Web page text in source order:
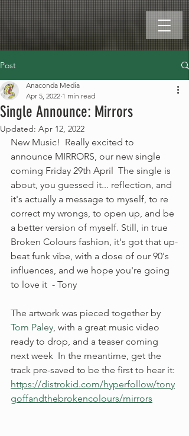
Post
Single Announce: Mirrors
Anaconda Media
Apr 5, 2022 1 min read
Updated: Apr 12, 2022
New Music!  Really excited to
announce MIRRORS, our new single
coming Friday 29th April  The single is
about, you guessed it... reflection, and
it's actually a message to myself, to re
correct my wrongs, to open up, and be
a better version of myself. Still, in true
Broken Colours fashion, it's got that up-
beat funk vibe, with a dose of our 90's
influences, and we hope you're going
to love it  - Tony
The artwork was pieced together by
Tom Paley, with a great music video
ready to drop, and a teaser coming
next week  In the meantime, get the
track pre-saved to be the first to hear it:
https://distrokid.com/hyperfollow/tony
goffandthebrokencolours/mirrors